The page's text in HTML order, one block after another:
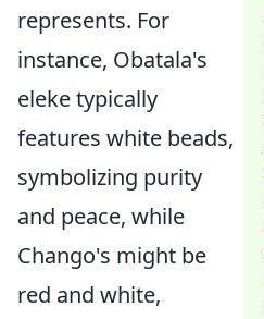
represents. For
instance, Obatala's
eleke typically
features white beads,
symbolizing purity
and peace, while
Chango's might be
red and white,